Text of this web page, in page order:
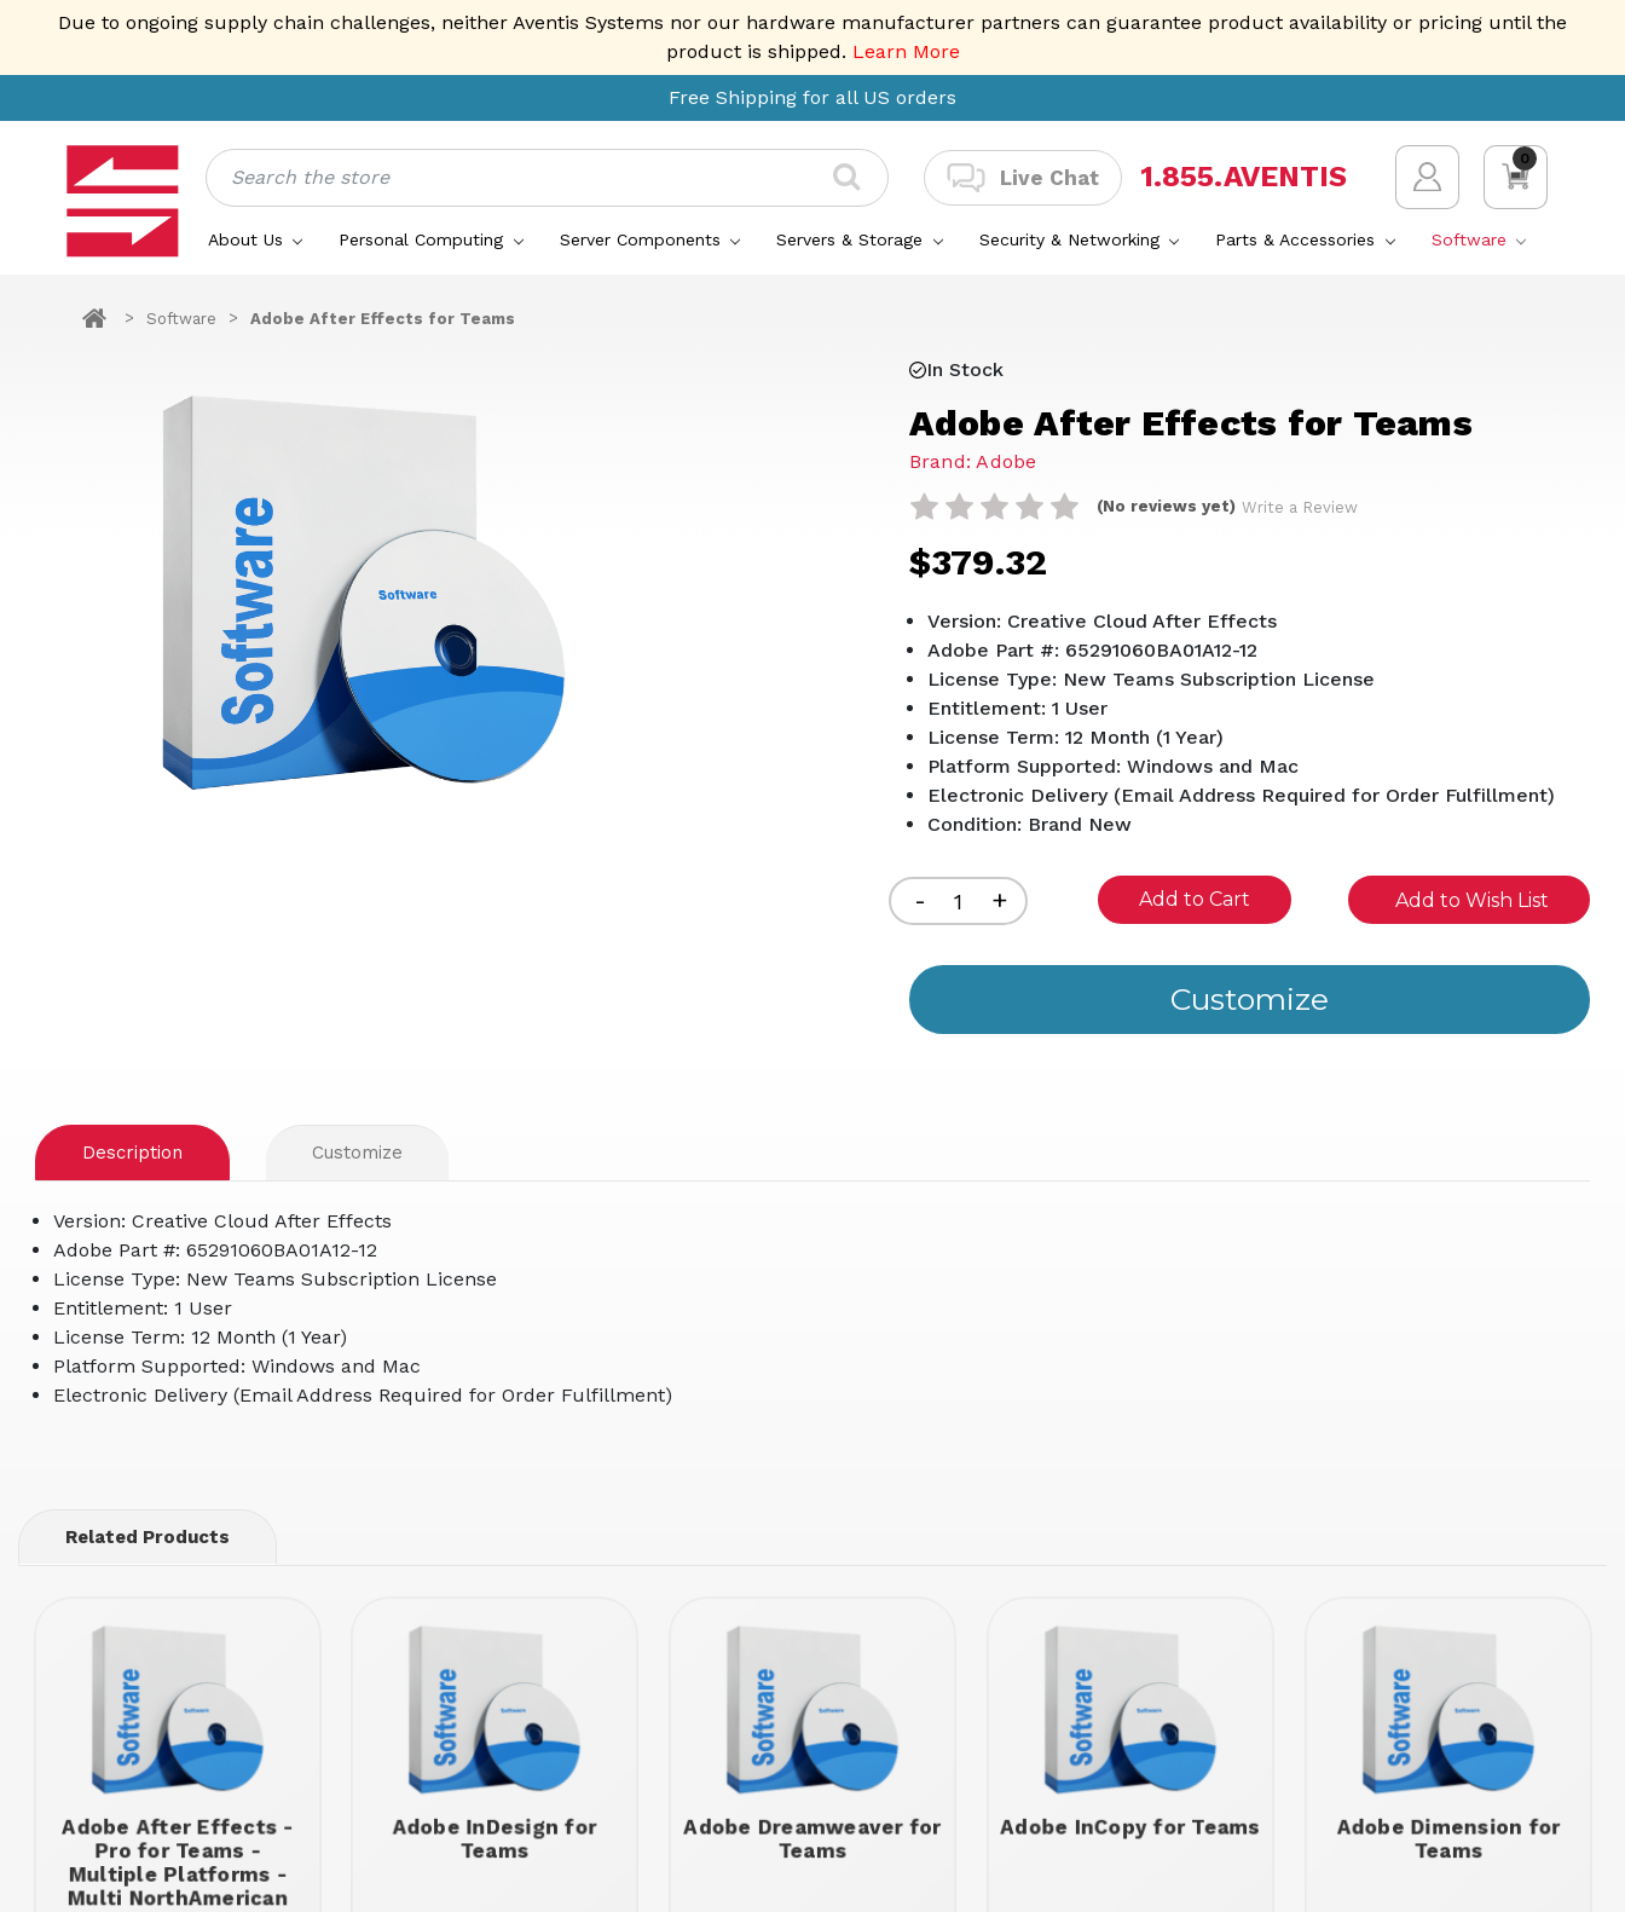
Due to ongoing supply chain challenges, neither Aventis Systems nor our hardware manufacturer partners can guarantee product availability or pricing until the
product is shipped. Learn More
Free Shipping for all US orders
Search
Live Chat 1.855.AVENTIS
0
About Us Personal Computing Server Components Servers & Storage Security & Networking Parts & Accessories Software
Software Adobe After Effects for Teams
In Stock
Adobe After Effects for Teams
Brand: Adobe
(No reviews yet) Write a Review
$379.32
Version: Creative Cloud After Effects
Adobe Part #: 65291060BA01A12-12
License Type: New Teams Subscription License
Entitlement: 1 User
License Term: 12 Month (1 Year)
Platform Supported: Windows and Mac
Electronic Delivery (Email Address Required for Order Fulfillment)
Condition: Brand New
Decrease
Quantity
of
- Increase
Quantity
of
+ Add to Wish List
Description Customize
Version: Creative Cloud After Effects
Adobe Part #: 65291060BA01A12-12
License Type: New Teams Subscription License
Entitlement: 1 User
License Term: 12 Month (1 Year)
Platform Supported: Windows and Mac
Electronic Delivery (Email Address Required for Order Fulfillment)
Related Products
Adobe After Effects -
Pro for Teams -
Multiple Platforms -
Multi NorthAmerican
Adobe InDesign for
Teams
Adobe Dreamweaver for
Teams
Adobe InCopy for Teams
Adobe Dimension for
Teams